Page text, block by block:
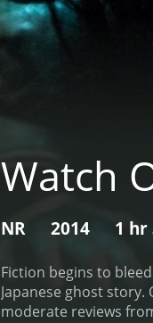
Watch
NR 2014 1 hr
Fiction begins to
Japanese ghost story.
moderate reviews